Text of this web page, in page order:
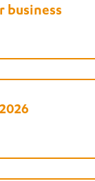
business